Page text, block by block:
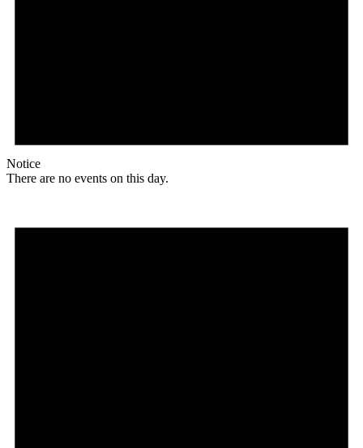
Notice
There are no events on this day.